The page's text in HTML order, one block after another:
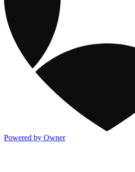
Powered by Owner